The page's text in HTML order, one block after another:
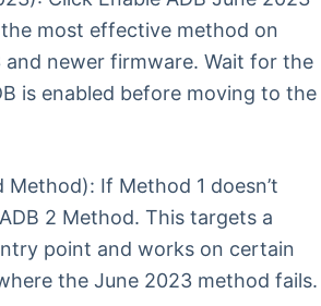
most effective method on
newer firmware. Wait for the
is enabled before moving to the
If Method 1 doesn’t
2 Method. This targets a
point and works on certain
the June 2023 method fails.